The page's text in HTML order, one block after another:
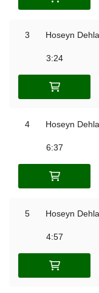
3 Hoseyn
3:24
4 Hoseyn
6:37
5 Hoseyn
4:57